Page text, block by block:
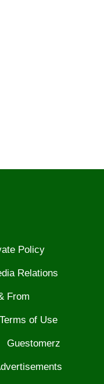
Policy
Relations
From
Terms of Use
Guestomerz